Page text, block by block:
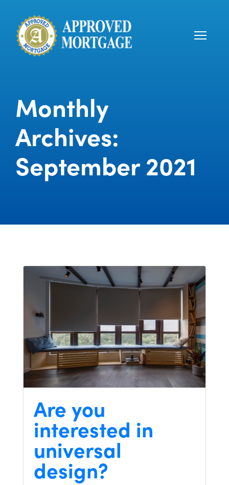
Monthly
Archives:
September 2021
Are you
interested in
universal
design?